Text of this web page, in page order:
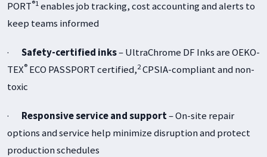
PORT®1 enables job tracking, cost accounting and alerts to
keep teams informed
· Safety-certified inks– UltraChrome DF Inks are OEKO-
TEX® ECO PASSPORT certified,2CPSIA-compliant and non-
toxic
· Responsive service and support– On-site repair
options and service help minimize disruption and protect
production schedules